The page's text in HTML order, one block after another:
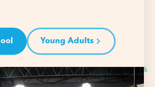
Young Adults